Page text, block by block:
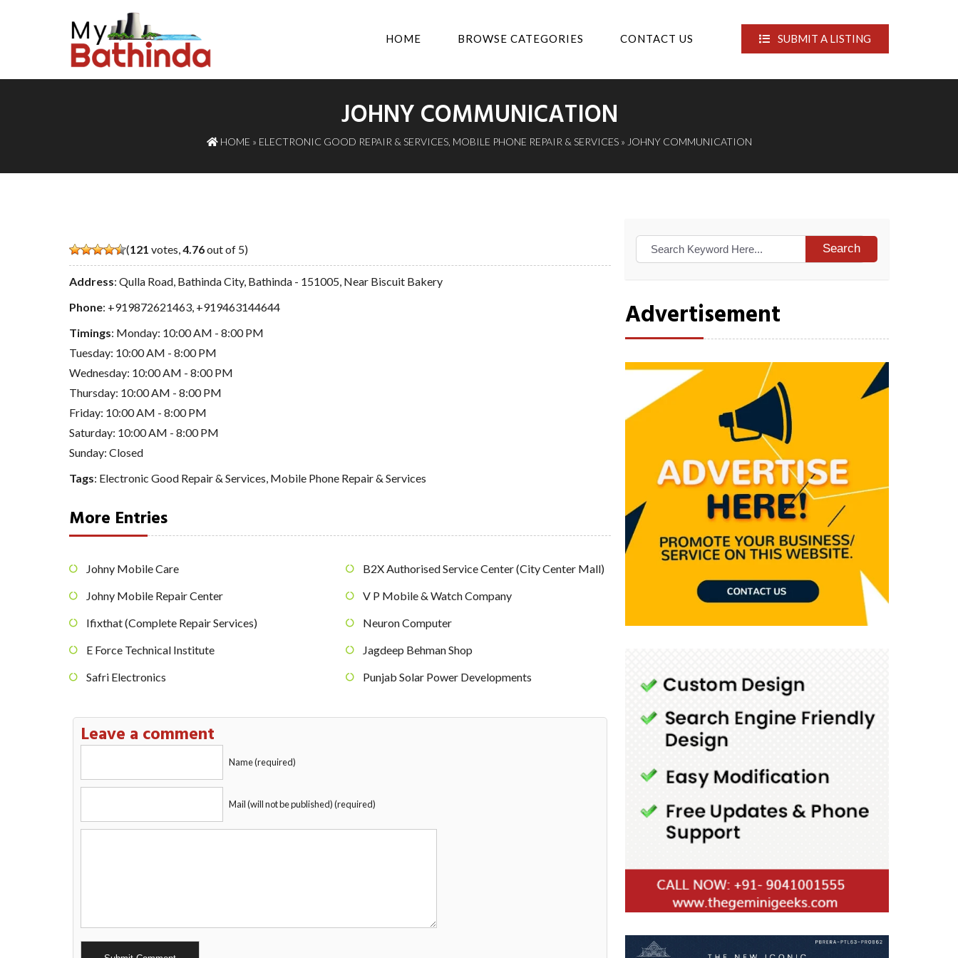
HOME BROWSE CATEGORIES CONTACT US SUBMIT A LISTING
JOHNY COMMUNICATION
HOME » ELECTRONIC GOOD REPAIR & SERVICES, MOBILE PHONE REPAIR & SERVICES» JOHNY COMMUNICATION
(121 votes, 4.76out of 5)
Address: Qulla Road, Bathinda City, Bathinda - 151005, Near Biscuit Bakery
Phone: +919872621463 +919463144644
Timings: Monday: 10:00 AM - 8:00 PM
Tuesday: 10:00 AM - 8:00 PM
Wednesday: 10:00 AM - 8:00 PM
Thursday: 10:00 AM - 8:00 PM
Friday: 10:00 AM - 8:00 PM
Saturday: 10:00 AM - 8:00 PM
Sunday: Closed
Tags: Electronic Good Repair & Services Mobile Phone Repair & Services
More Entries
Johny Mobile Care
Johny Mobile Repair Center
Ifixthat (Complete Repair Services)
E Force Technical Institute
Safri Electronics
B2X Authorised Service Center (City Center Mall)
V P Mobile & Watch Company
Neuron Computer
Jagdeep Behman Shop
Punjab Solar Power Developments
Leave a comment
Name (required)
Mail (will not be published) (required)
Search
Advertisement